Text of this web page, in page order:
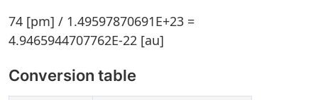
74 [pm] / 1.49597870691E+23 =
4.9465944707762E-22 [au]
Conversion table